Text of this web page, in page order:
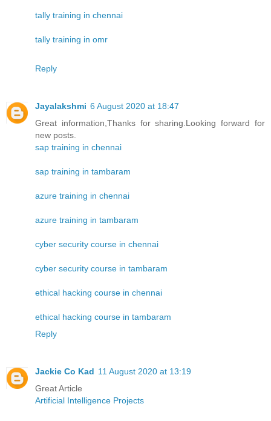
tally training in chennai
tally training in omr
Reply
Jayalakshmi 6 August 2020 at 18:47
Great information,Thanks for sharing.Looking forward for
new posts.
sap training in chennai
sap training in tambaram
azure training in chennai
azure training in tambaram
cyber security course in chennai
cyber security course in tambaram
ethical hacking course in chennai
ethical hacking course in tambaram
Reply
Jackie Co Kad 11 August 2020 at 13:19
Great Article
Artificial Intelligence Projects